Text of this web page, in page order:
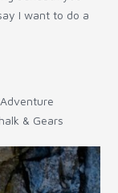
I want to do a